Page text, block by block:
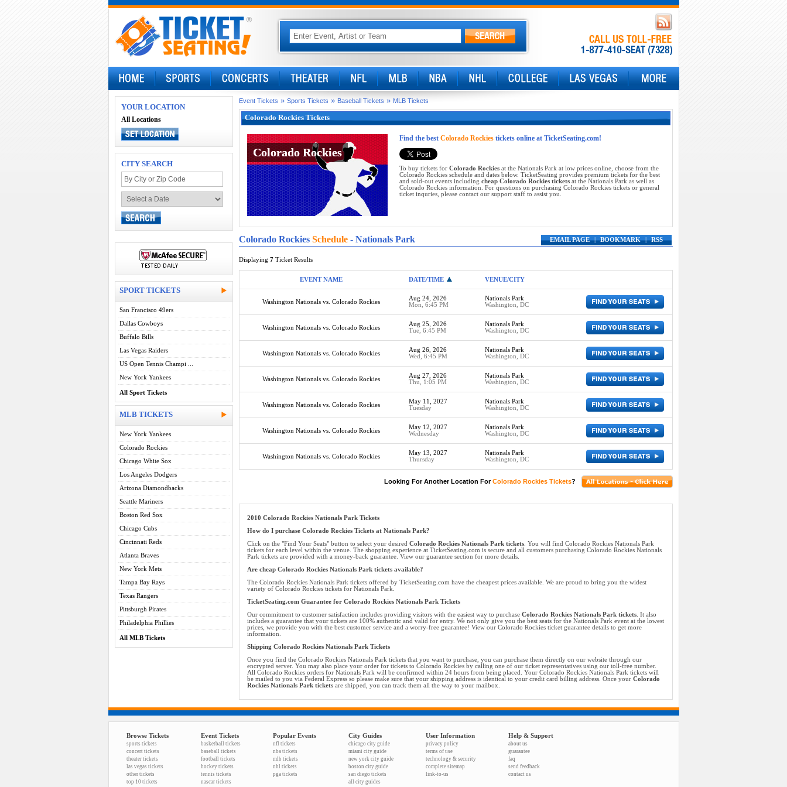
YOUR LOCATION
All Locations
CITY SEARCH
SPORT TICKETS
San Francisco 49ers
Dallas Cowboys
Buffalo Bills
Las Vegas Raiders
US Open Tennis Champi ...
New York Yankees
All Sport Tickets
MLB TICKETS
New York Yankees
Colorado Rockies
Chicago White Sox
Los Angeles Dodgers
Arizona Diamondbacks
Seattle Mariners
Boston Red Sox
Chicago Cubs
Cincinnati Reds
Atlanta Braves
New York Mets
Tampa Bay Rays
Texas Rangers
Pittsburgh Pirates
Philadelphia Phillies
All MLB Tickets
Event Tickets » Sports Tickets » Baseball Tickets » MLB Tickets
Colorado Rockies Tickets
Colorado Rockies
Colorado Rockies
Find the best Colorado Rockiestickets online at TicketSeating.com!
To buy tickets for Colorado Rockiesat the Nationals Park at low prices online, choose from the
Colorado Rockies schedule and dates below. TicketSeating provides premium tickets for the best
and sold-out events including cheap Colorado Rockies ticketsat the Nationals Park as well as
Colorado Rockies information. For questions on purchasing Colorado Rockies tickets or general
ticket inquries, please contact our support staff to assist you.
EMAIL PAGE | BOOKMARK | RSS
Colorado Rockies Schedule- Nationals Park
Displaying 7Ticket Results
EVENT NAME DATE/TIME VENUE/CITY
Washington Nationals vs. Colorado Rockies
Aug 24, 2026
Mon, 6:45 PM
Nationals Park
Washington, DC
Washington Nationals vs. Colorado Rockies
Aug 25, 2026
Tue, 6:45 PM
Nationals Park
Washington, DC
Washington Nationals vs. Colorado Rockies
Aug 26, 2026
Wed, 6:45 PM
Nationals Park
Washington, DC
Washington Nationals vs. Colorado Rockies
Aug 27, 2026
Thu, 1:05 PM
Nationals Park
Washington, DC
Washington Nationals vs. Colorado Rockies
May 11, 2027
Tuesday
Nationals Park
Washington, DC
Washington Nationals vs. Colorado Rockies
May 12, 2027
Wednesday
Nationals Park
Washington, DC
Washington Nationals vs. Colorado Rockies
May 13, 2027
Thursday
Nationals Park
Washington, DC
Looking For Another Location ForColorado Rockies Tickets?
2010 Colorado Rockies Nationals Park Tickets
How do I purchase Colorado Rockies Tickets at Nationals Park?
Click on the "Find Your Seats" button to select your desired Colorado Rockies Nationals Park tickets. You will find Colorado Rockies Nationals Park
tickets for each level within the venue. The shopping experience at TicketSeating.com is secure and all customers purchasing Colorado Rockies Nationals
Park tickets are provided with a money-back guarantee. View our guarantee section for more details.
Are cheap Colorado Rockies Nationals Park tickets available?
The Colorado Rockies Nationals Park tickets offered by TicketSeating.com have the cheapest prices available. We are proud to bring you the widest
variety of Colorado Rockies tickets for Nationals Park.
TicketSeating.com Guarantee for Colorado Rockies Nationals Park Tickets
Our commitment to customer satisfaction includes providing visitors with the easiest way to purchase Colorado Rockies Nationals Park tickets. It also
includes a guarantee that your tickets are 100% authentic and valid for entry. We not only give you the best seats for the Nationals Park event at the lowest
prices, we provide you with the best customer service and a worry-free guarantee! View our Colorado Rockies ticket guarantee details to get more
information.
Shipping Colorado Rockies Nationals Park Tickets
Once you find the Colorado Rockies Nationals Park tickets that you want to purchase, you can purchase them directly on our website through our
encrypted server. You may also place your order for tickets to Colorado Rockies by calling one of our ticket representatives using our toll-free number.
All Colorado Rockies orders for Nationals Park will be confirmed within 24 hours from being placed. Your Colorado Rockies Nationals Park tickets will
be mailed to you via Federal Express so please make sure that your shipping address is identical to your credit card billing address. Once your Colorado
Rockies Nationals Park ticketsare shipped, you can track them all the way to your mailbox.
Browse Tickets
sports tickets
concert tickets
theater tickets
las vegas tickets
other tickets
top 10 tickets
Event Tickets
basketball tickets
baseball tickets
football tickets
hockey tickets
tennis tickets
nascar tickets
Popular Events
nfl tickets
nba tickets
mlb tickets
nhl tickets
pga tickets
City Guides
chicago city guide
miami city guide
new york city guide
boston city guide
san diego tickets
all city guides
User Information
privacy policy
terms of use
technology & security
complete sitemap
link-to-us
Help & Support
about us
guarantee
faq
send feedback
contact us